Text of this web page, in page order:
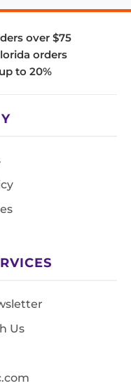
over $75
orders
to 20%
Us